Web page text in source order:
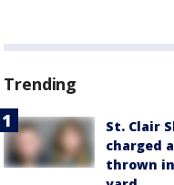
Trending
St. Clair
charged
thrown